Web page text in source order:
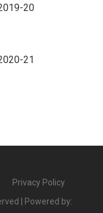
20
21
Privacy Policy
| Powered by: